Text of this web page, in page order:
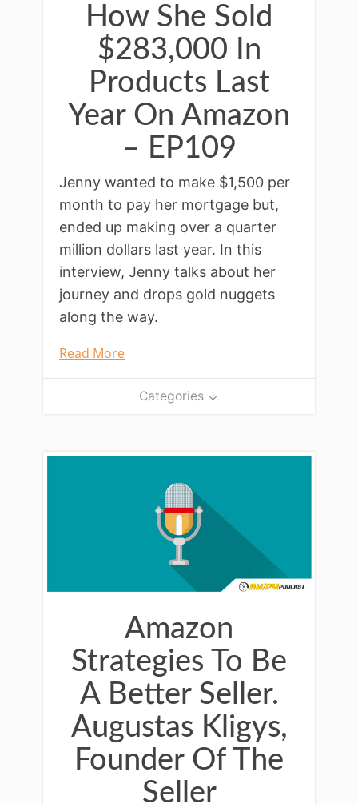
How She Sold
$283,000 In
Products Last
Year On Amazon
– EP109
Jenny wanted to make $1,500 per
month to pay her mortgage but,
ended up making over a quarter
million dollars last year. In this
interview, Jenny talks about her
journey and drops gold nuggets
along the way.
Read More
Categories ↓
Amazon
Strategies To Be
A Better Seller.
Augustas Kligys,
Founder Of The
Seller